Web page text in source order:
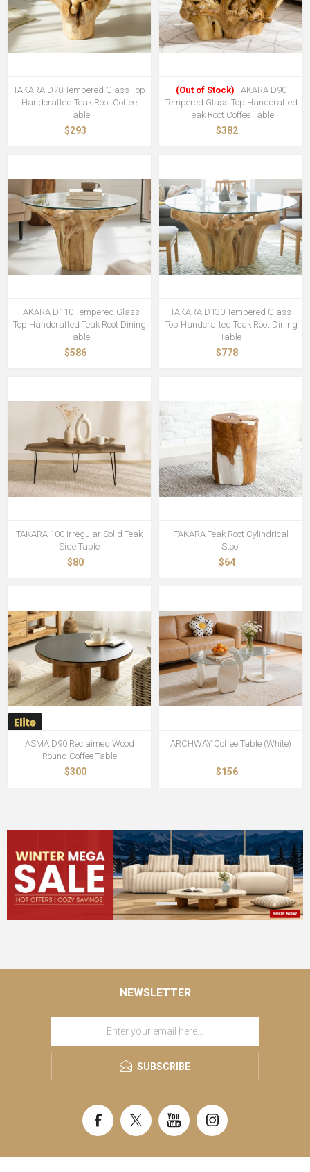
TAKARA D70 Tempered Glass Top
Handcrafted Teak Root Coffee
Table
$293
(Out of Stock) TAKARA D90
Tempered Glass Top Handcrafted
Teak Root Coffee Table
$382
TAKARA D110 Tempered Glass
Top Handcrafted Teak Root Dining
Table
$586
TAKARA D130 Tempered Glass
Top Handcrafted Teak Root Dining
Table
$778
TAKARA 100 Irregular Solid Teak
Side Table
$80
TAKARA Teak Root Cylindrical
Stool
$64
ASMA D90 Reclaimed Wood
Round Coffee Table
$300
ARCHWAY Coffee Table (White)
$156
NEWSLETTER
SUBSCRIBE